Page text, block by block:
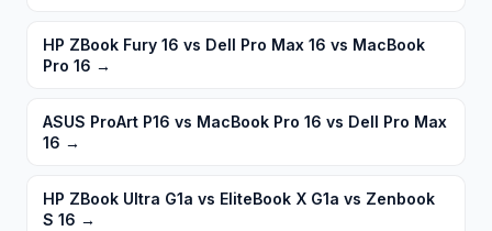
HP ZBook Fury 16 vs Dell Pro Max 16 vs MacBook
Pro 16 →
ASUS ProArt P16 vs MacBook Pro 16 vs Dell Pro Max
16 →
HP ZBook Ultra G1a vs EliteBook X G1a vs Zenbook
S 16 →